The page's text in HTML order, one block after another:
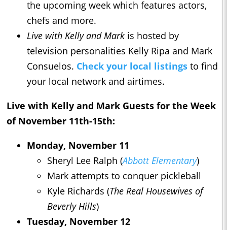
the upcoming week which features actors,
chefs and more.
Live with Kelly and Mark is hosted by
television personalities Kelly Ripa and Mark
Consuelos. Check your local listings to find
your local network and airtimes.
Live with Kelly and Mark Guests for the Week
of November 11th-15th:
Monday, November 11
Sheryl Lee Ralph (Abbott Elementary)
Mark attempts to conquer pickleball
Kyle Richards (The Real Housewives of
Beverly Hills)
Tuesday, November 12